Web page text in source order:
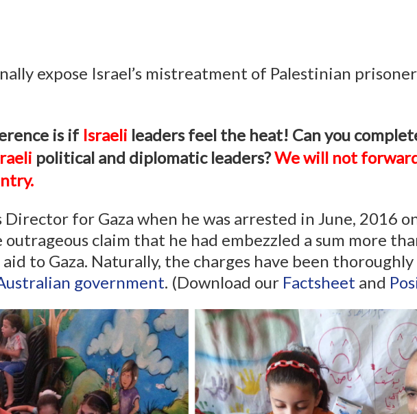
expose Israel’s mistreatment of Palestinian
is if Israeli leaders feel the heat! Can you
political and diplomatic leaders?We will not
Director for Gaza when he was arrested in June, 2016
claim that he had embezzled a sum more
to Gaza. Naturally, the charges have been
government. (Download our Factsheet and